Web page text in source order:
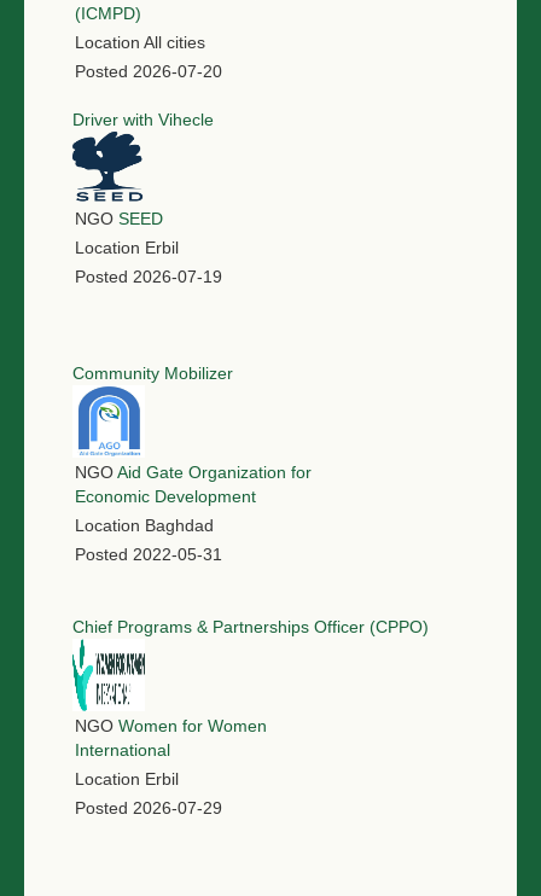
(ICMPD)
Location All cities
Posted 2026-07-20
Driver with Vihecle
NGO SEED
Location Erbil
Posted 2026-07-19
Community Mobilizer
NGOAid Gate Organization for
Economic Development
Location Baghdad
Posted 2022-05-31
Chief Programs & Partnerships Officer (CPPO)
NGO Women for Women
International
Location Erbil
Posted 2026-07-29